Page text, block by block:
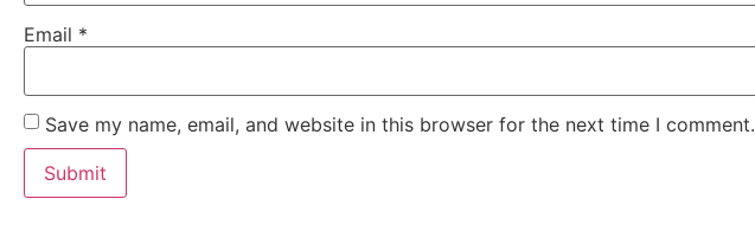
Email *
Save my name, email, and website in this browser for the next time I comment.